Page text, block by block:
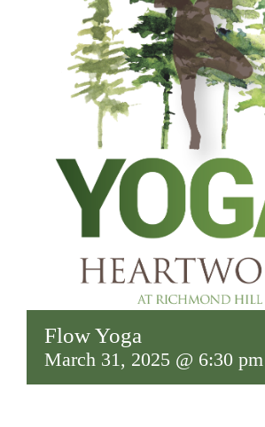
Flow Yoga
March 31, 2025 @ 6:30 pm